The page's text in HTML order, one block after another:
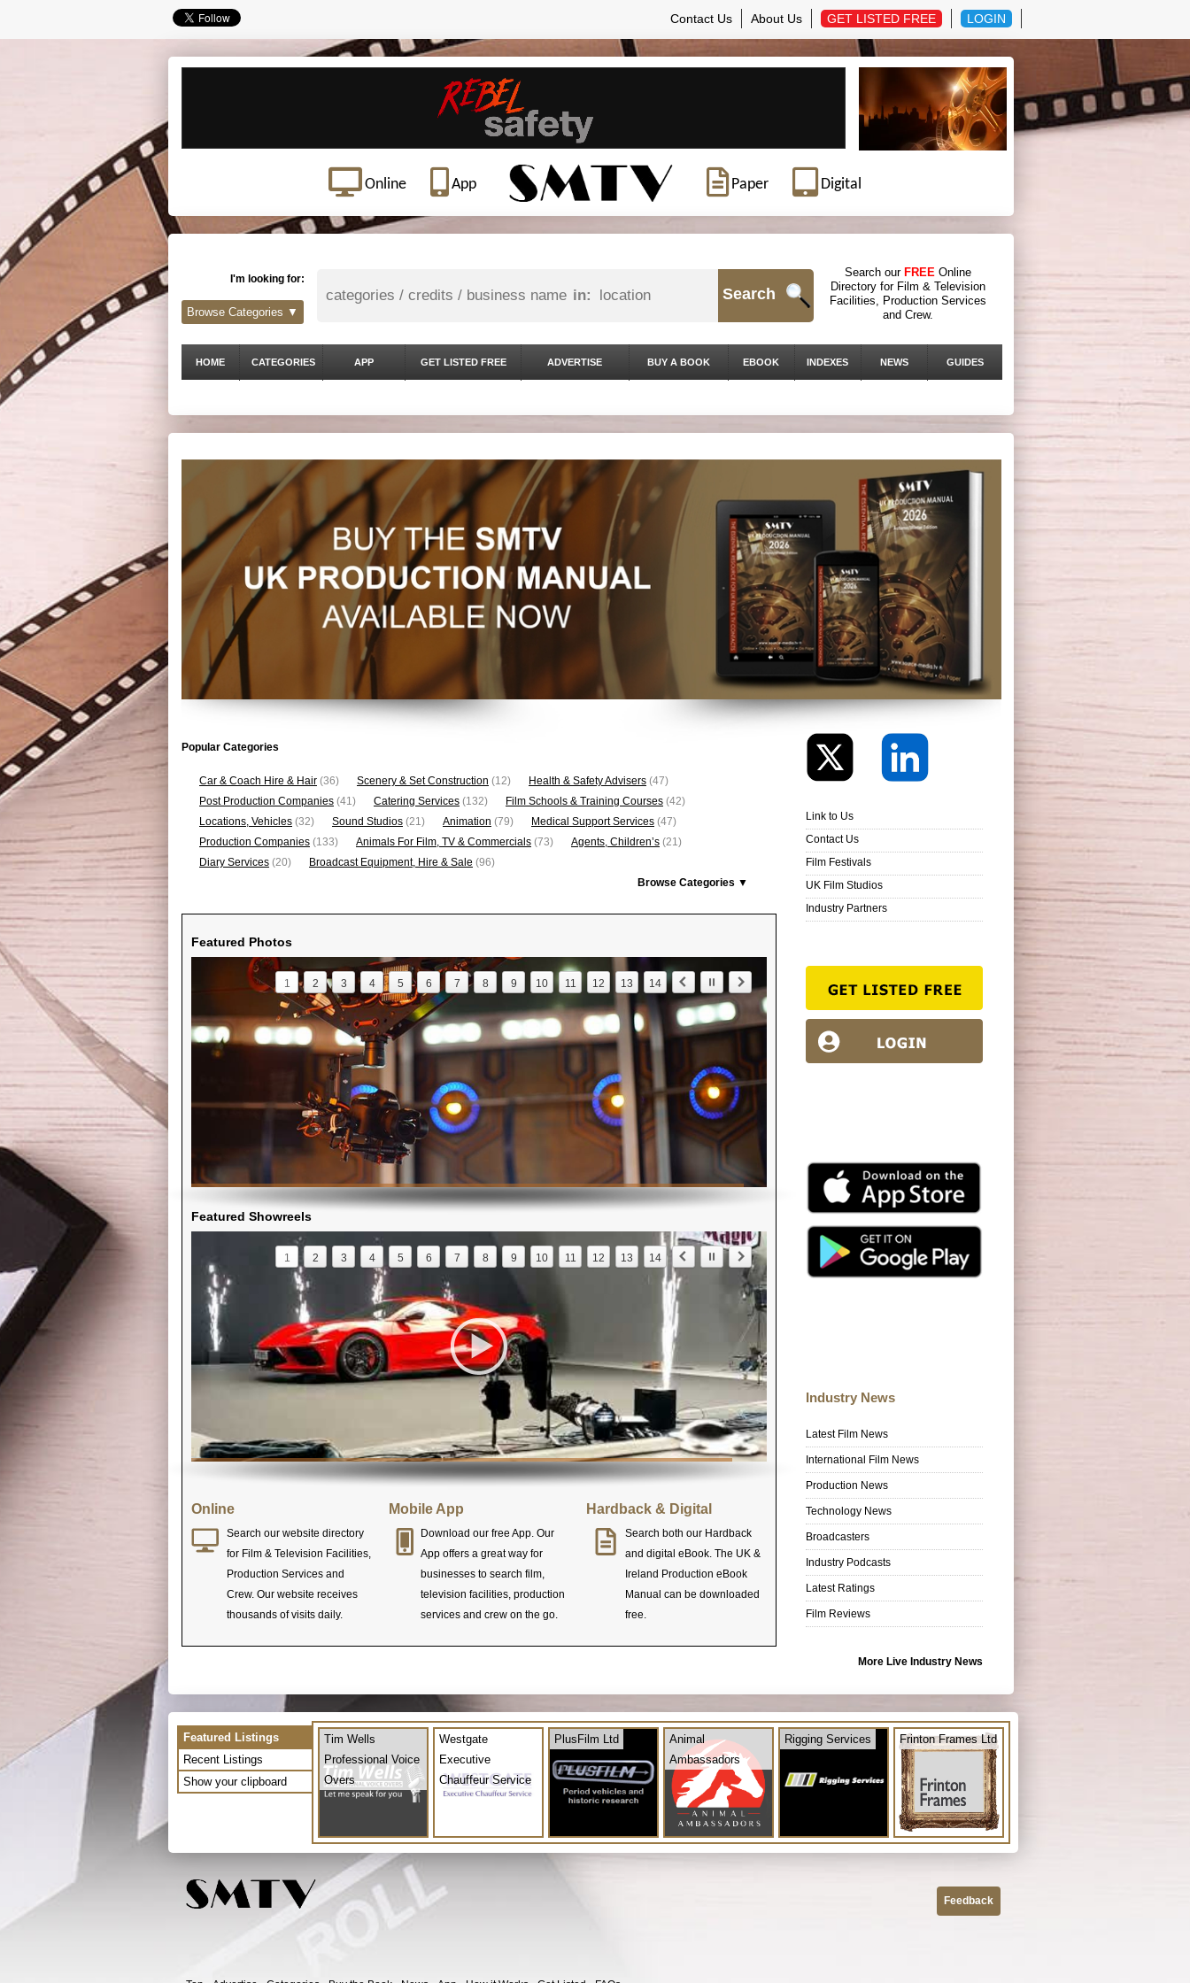
Contact Us About Us GET LISTED FREE LOGIN
Online App Paper Digital
I'm looking for:
in: Search
Search our FREE Online
Directory for Film & Television
Facilities, Production Services
and Crew.
Browse Categories ▼
HOME CATEGORIES APP GET LISTED FREE ADVERTISE BUY A BOOK EBOOK INDEXES NEWS GUIDES
Popular Categories
Car & Coach Hire & Hair (36) Scenery & Set Construction (12) Health & Safety Advisers (47)
Post Production Companies (41) Catering Services (132) Film Schools & Training Courses (42)
Locations, Vehicles (32) Sound Studios (21) Animation (79) Medical Support Services (47)
Production Companies (133) Animals For Film, TV & Commercials (73) Agents, Children’s (21)
Diary Services (20) Broadcast Equipment, Hire & Sale (96)
Browse Categories ▼
Featured Photos
1 2 3 4 5 6 7 8 9 10 11 12 13 14
Featured Showreels
1 2 3 4 5 6 7 8 9 10 11 12 13 14
Online
Search our website directory
for Film & Television Facilities,
Production Services and
Crew. Our website receives
thousands of visits daily.
Mobile App
Download our free App. Our
App offers a great way for
businesses to search film,
television facilities, production
services and crew on the go.
Hardback & Digital
Search both our Hardback
and digital eBook. The UK &
Ireland Production eBook
Manual can be downloaded
free.
Link to Us
Contact Us
Film Festivals
UK Film Studios
Industry Partners
Industry News
Latest Film News
International Film News
Production News
Technology News
Broadcasters
Industry Podcasts
Latest Ratings
Film Reviews
More Live Industry News
Featured Listings
Recent Listings
Show your clipboard
Tim Wells
Professional Voice
Overs
Westgate
Executive
Chauffeur Service
PlusFilm Ltd
Animal
Ambassadors
Rigging Services Frinton Frames Ltd
Feedback